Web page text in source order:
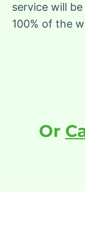
service will
100% of the
Or